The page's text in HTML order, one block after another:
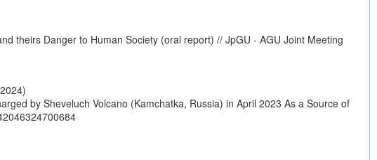
theirs Danger to Human Society (oral report) // JpGU - AGU Joint Meeting
by Sheveluch Volcano (Kamchatka, Russia) in April 2023 As a Source of